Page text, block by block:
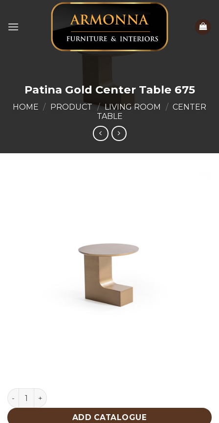
content
Patina Gold Center Table 675
HOME / PRODUCT / LIVING ROOM / CENTER
TABLE
Patina Gold Center Table 675 quantity
ADD CATALOGUE